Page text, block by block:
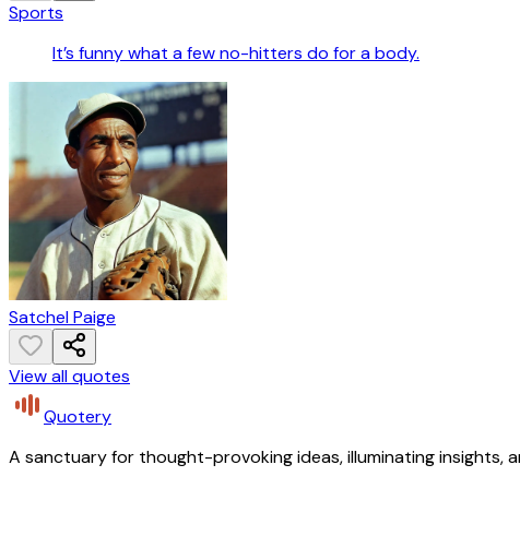
Sports
It’s funny what a few no-hitters do for a body.
Satchel Paige
View all quotes
Quotery
A sanctuary for thought-provoking ideas, illuminating insights,